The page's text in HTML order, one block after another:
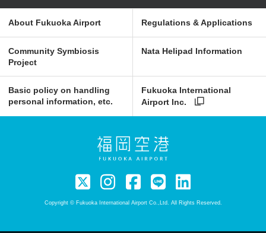
About Fukuoka Airport Regulations & Applications
Community Symbiosis
Project
Nata Helipad Information
Basic policy on handling
personal information, etc.
Fukuoka International
Airport Inc.
Copyright © Fukuoka International Airport Co.,Ltd. All Rights Reserved.